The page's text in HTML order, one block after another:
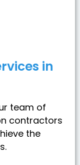
in
team of
contractors
the